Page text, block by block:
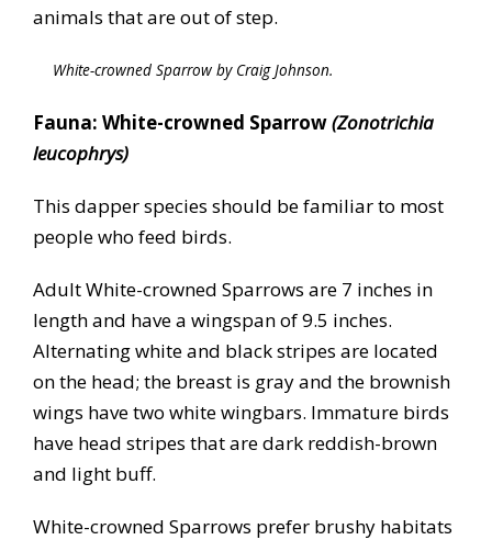
animals that are out of step.
White-crowned Sparrow by Craig Johnson.
Fauna: White-crowned Sparrow(Zonotrichia
leucophrys)
This dapper species should be familiar to most
people who feed birds.
Adult White-crowned Sparrows are 7 inches in
length and have a wingspan of 9.5 inches.
Alternating white and black stripes are located
on the head; the breast is gray and the brownish
wings have two white wingbars. Immature birds
have head stripes that are dark reddish-brown
and light buff.
White-crowned Sparrows prefer brushy habitats